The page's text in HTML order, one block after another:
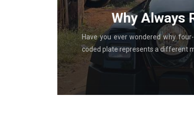
Why Always
Have you ever wondered why
coded plate represents a different